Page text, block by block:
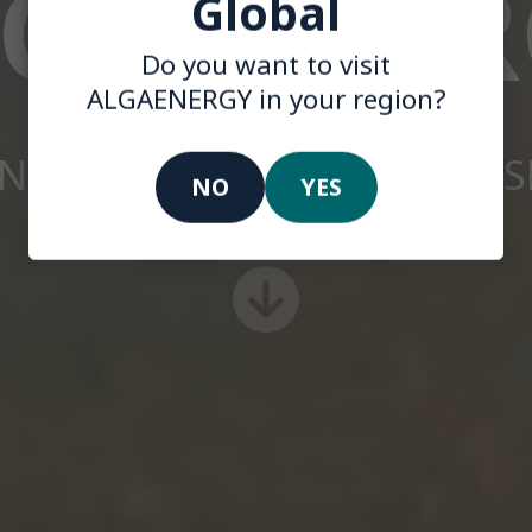
WITH
Do you want to visit
ALGAENERGY in your region?
NO YES